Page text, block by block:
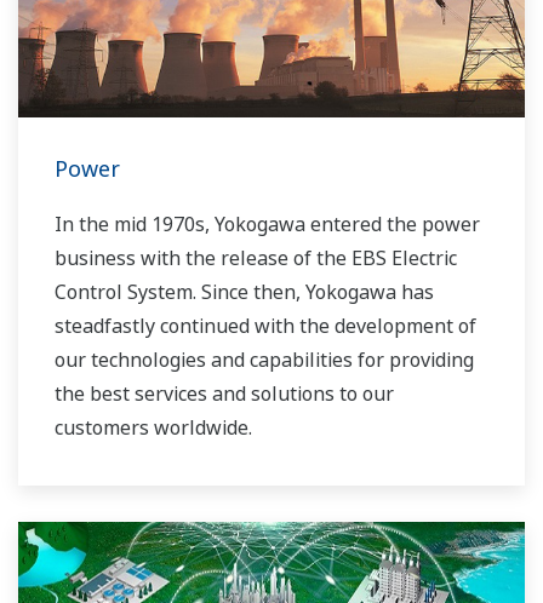
Power
In the mid 1970s, Yokogawa entered the power
business with the release of the EBS Electric
Control System. Since then, Yokogawa has
steadfastly continued with the development of
our technologies and capabilities for providing
the best services and solutions to our
customers worldwide.
solutions network to play a more active role in
the dynamic global power market. This has
allowed closer teamwork within Yokogawa,